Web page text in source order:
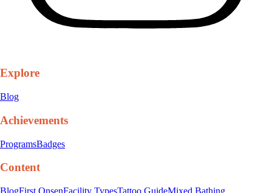
Explore
Blog
Achievements
ProgramsBadges
Content
BlogFirst OnsenFacility TypesTattoo GuideMixed Bathing